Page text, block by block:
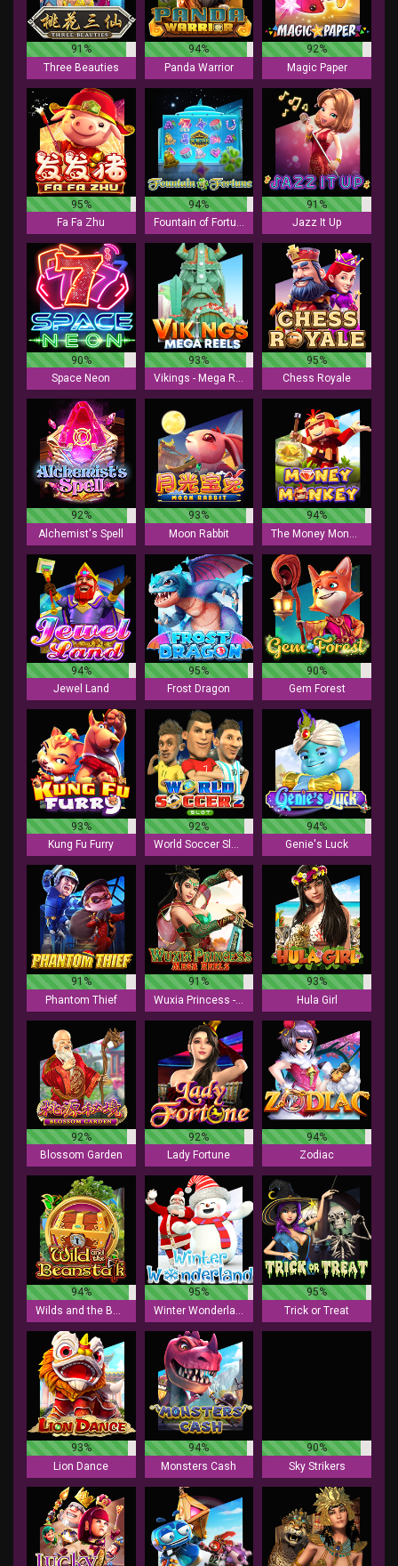
91%
Three Beauties
94%
Panda Warrior
92%
Magic Paper
95%
Fa Fa Zhu
94%
Fountain of Fortune
91%
Jazz It Up
90%
Space Neon
93%
Vikings - Mega Reels
95%
Chess Royale
92%
Alchemist's Spell
93%
Moon Rabbit
94%
94%
Jewel Land
95%
Frost Dragon
90%
Gem Forest
93%
Kung Fu Furry
92%
World Soccer Slot 2
94%
Genie's Luck
91%
Phantom Thief
91%
Wuxia Princess - Mega Reels
93%
Hula Girl
92%
Blossom Garden
92%
Lady Fortune
94%
Zodiac
94%
Wilds and the Beanstalk
95%
Winter Wonderland
95%
Trick or Treat
93%
Lion Dance
94%
Monsters Cash
90%
Sky Strikers